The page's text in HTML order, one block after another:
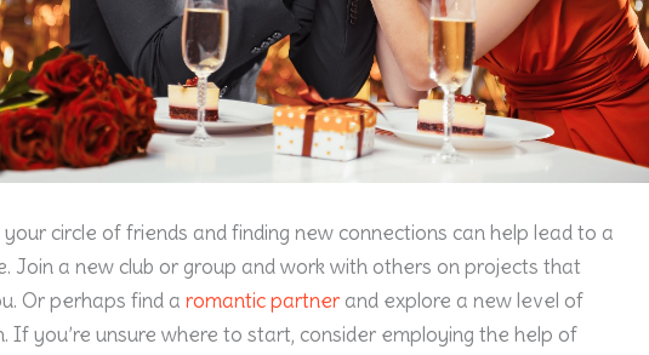
your circle of friends and finding new connections can help lead to a
Join a new club or group and work with others on projects that
Or perhaps find aromantic partner and explore a new level of
If you’re unsure where to start, consider employing the help of